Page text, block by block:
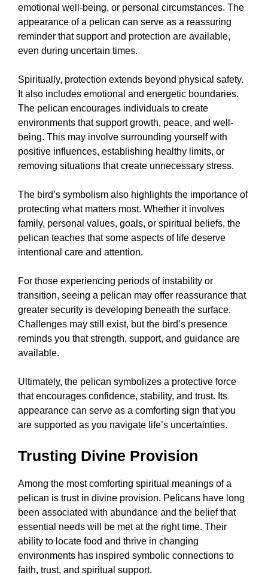
emotional well-being, or personal circumstances. The
appearance of a pelican can serve as a reassuring
reminder that support and protection are available,
even during uncertain times.
Spiritually, protection extends beyond physical safety.
It also includes emotional and energetic boundaries.
The pelican encourages individuals to create
environments that support growth, peace, and well-
being. This may involve surrounding yourself with
positive influences, establishing healthy limits, or
removing situations that create unnecessary stress.
The bird’s symbolism also highlights the importance of
protecting what matters most. Whether it involves
family, personal values, goals, or spiritual beliefs, the
pelican teaches that some aspects of life deserve
intentional care and attention.
For those experiencing periods of instability or
transition, seeing a pelican may offer reassurance that
greater security is developing beneath the surface.
Challenges may still exist, but the bird’s presence
reminds you that strength, support, and guidance are
available.
Ultimately, the pelican symbolizes a protective force
that encourages confidence, stability, and trust. Its
appearance can serve as a comforting sign that you
are supported as you navigate life’s uncertainties.
Trusting Divine Provision
Among the most comforting spiritual meanings of a
pelican is trust in divine provision. Pelicans have long
been associated with abundance and the belief that
essential needs will be met at the right time. Their
ability to locate food and thrive in changing
environments has inspired symbolic connections to
faith, trust, and spiritual support.